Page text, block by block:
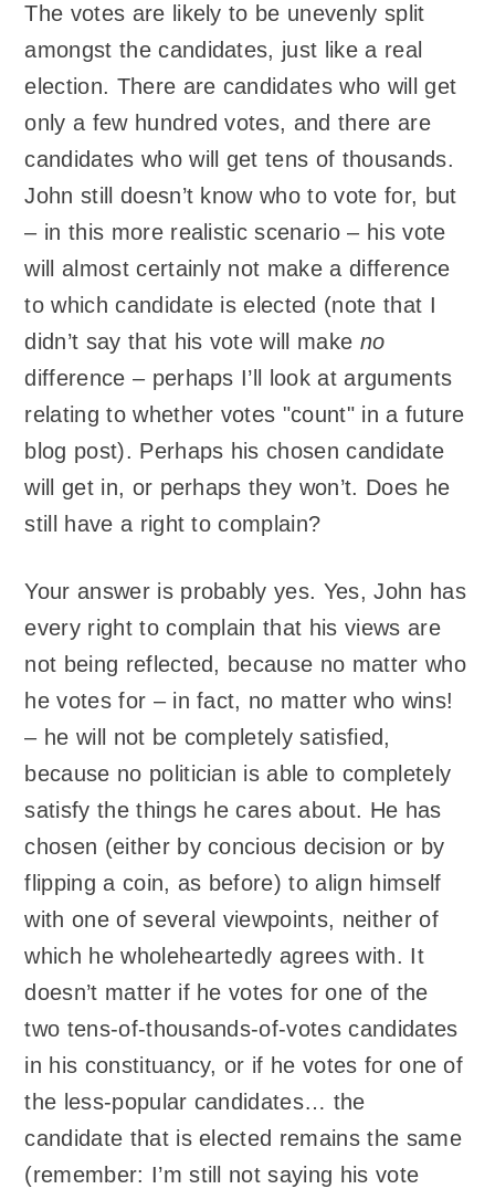
The votes are likely to be unevenly split
amongst the candidates, just like a real
election. There are candidates who will get
only a few hundred votes, and there are
candidates who will get tens of thousands.
John still doesn’t know who to vote for, but
– in this more realistic scenario – his vote
will almost certainly not make a difference
to which candidate is elected (note that I
didn’t say that his vote will make no
difference – perhaps I’ll look at arguments
relating to whether votes "count" in a future
blog post). Perhaps his chosen candidate
will get in, or perhaps they won’t. Does he
still have a right to complain?
Your answer is probably yes. Yes, John has
every right to complain that his views are
not being reflected, because no matter who
he votes for – in fact, no matter who wins!
– he will not be completely satisfied,
because no politician is able to completely
satisfy the things he cares about. He has
chosen (either by concious decision or by
flipping a coin, as before) to align himself
with one of several viewpoints, neither of
which he wholeheartedly agrees with. It
doesn’t matter if he votes for one of the
two tens-of-thousands-of-votes candidates
in his constituancy, or if he votes for one of
the less-popular candidates… the
candidate that is elected remains the same
(remember: I’m still not saying his vote